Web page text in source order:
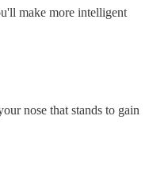
make more intelligent
nose that stands to gain